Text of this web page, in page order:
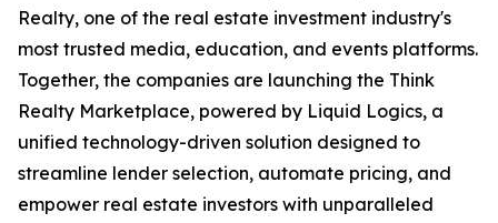
Realty, one of the real estate investment industry's
most trusted media, education, and events platforms.
Together, the companies are launching the Think
Realty Marketplace, powered by Liquid Logics, a
unified technology-driven solution designed to
streamline lender selection, automate pricing, and
empower real estate investors with unparalleled